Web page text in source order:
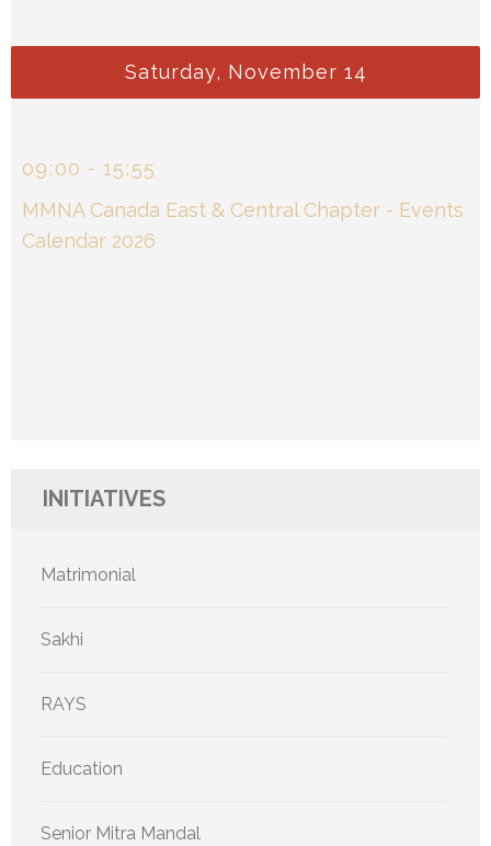
Saturday, November 14
09:00 - 15:55
MMNA Canada East & Central Chapter - Events
Calendar 2026
INITIATIVES
Matrimonial
Sakhi
RAYS
Education
Senior Mitra Mandal